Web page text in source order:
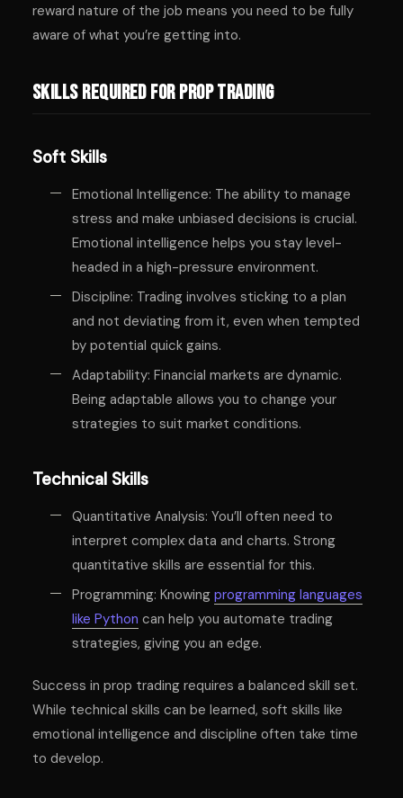
reward nature of the job means you need to be fully
aware of what you’re getting into.
Skills Required for Prop Trading
Soft Skills
Emotional Intelligence: The ability to manage
stress and make unbiased decisions is crucial.
Emotional intelligence helps you stay level-
headed in a high-pressure environment.
Discipline: Trading involves sticking to a plan
and not deviating from it, even when tempted
by potential quick gains.
Adaptability: Financial markets are dynamic.
Being adaptable allows you to change your
strategies to suit market conditions.
Technical Skills
Quantitative Analysis: You’ll often need to
interpret complex data and charts. Strong
quantitative skills are essential for this.
Programming: Knowing programming languages
like Python can help you automate trading
strategies, giving you an edge.
Success in prop trading requires a balanced skill set.
While technical skills can be learned, soft skills like
emotional intelligence and discipline often take time
to develop.